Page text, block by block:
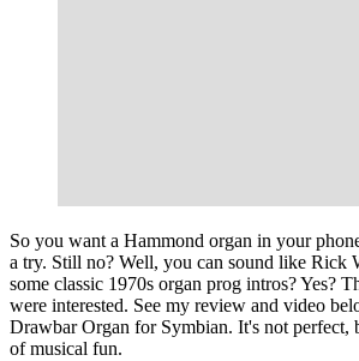
So you want a Hammond organ in your
a try. Still no? Well, you can sound like Rick
some classic 1970s organ prog intros? Yes?
were interested. See my review and video
Drawbar Organ for Symbian. It's not perfect,
of musical fun.